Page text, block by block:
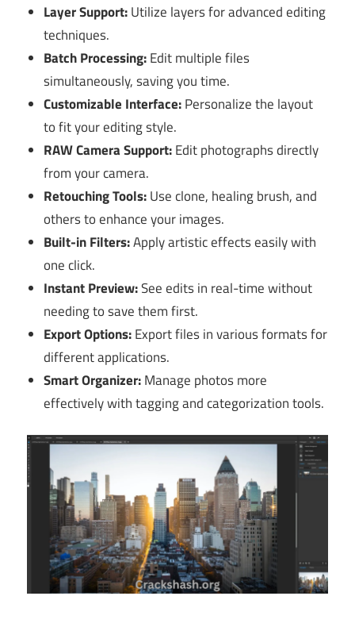
Layer Support:Utilize layers for advanced editing
techniques.
Batch Processing:Edit multiple files
simultaneously, saving you time.
Customizable Interface:Personalize the layout
to fit your editing style.
RAW Camera Support:Edit photographs directly
from your camera.
Retouching Tools:Use clone, healing brush, and
others to enhance your images.
Built-in Filters:Apply artistic effects easily with
one click.
Instant Preview:See edits in real-time without
needing to save them first.
Export Options:Export files in various formats for
different applications.
Smart Organizer:Manage photos more
effectively with tagging and categorization tools.